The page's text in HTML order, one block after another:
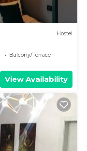
Hostel
Balcony/Terrace
View Availability